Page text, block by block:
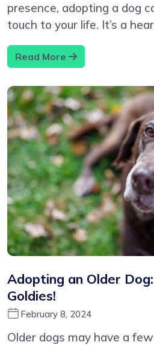
presence, adopting a dog
touch to your life. It’s a
Read More
Adopting an Older
Goldies!
February 8, 2024
Older dogs may have a